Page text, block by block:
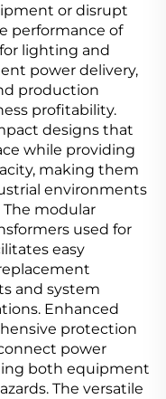
or disrupt
performance of
lighting and
power delivery,
production
profitability.
designs that
while providing
making them
environments
modular
used for
easy
and system
Enhanced
protection
power
both equipment
The versatile